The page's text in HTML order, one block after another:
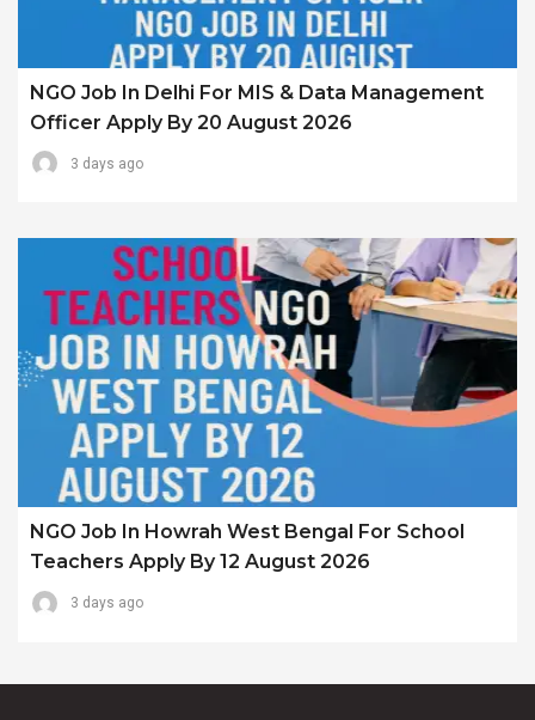
NGO Job In Delhi For MIS & Data Management
Officer Apply By 20 August 2026
3 days ago
NGO Job In Howrah West Bengal For School
Teachers Apply By 12 August 2026
3 days ago